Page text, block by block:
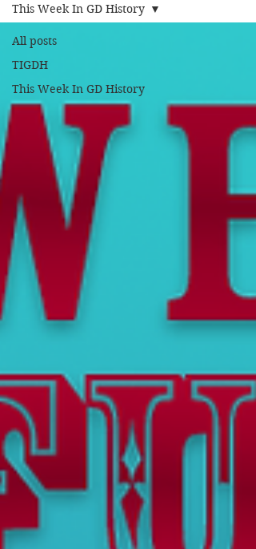
All posts
TIGDH
This Week In GD History
This Week In GD History